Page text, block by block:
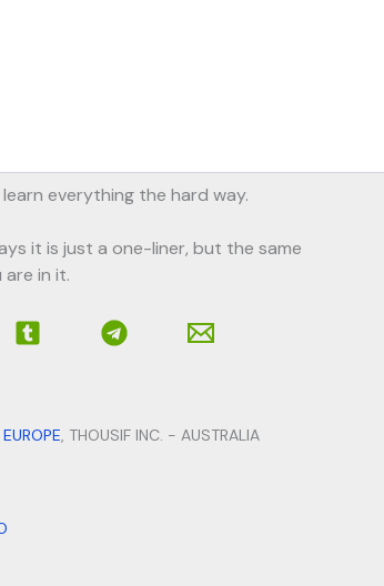
everything the hard way.
it is just a one-liner, but the same
in it.
, THOUSIF INC. - AUSTRALIA